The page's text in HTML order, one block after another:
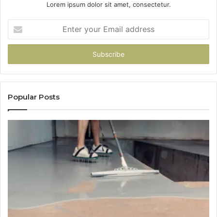
Lorem ipsum dolor sit amet, consectetur.
your
Email
Popular Posts